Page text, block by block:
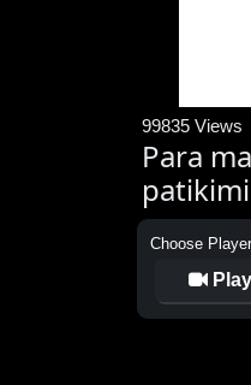
99835 Views
Para
Choose